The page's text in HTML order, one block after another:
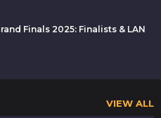
Finals 2025: Finalists & LAN
VIEW ALL